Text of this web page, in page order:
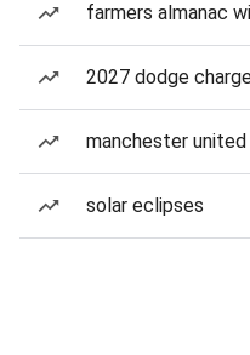
farmers almanac
2027 dodge
manchester
solar eclipses